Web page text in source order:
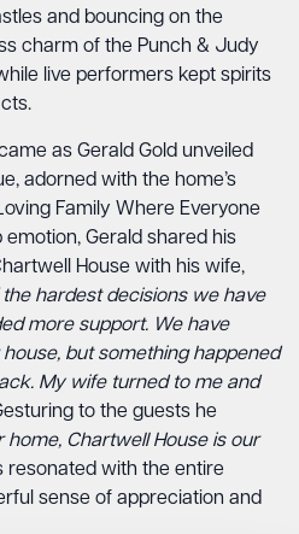
and bouncing on the
charm of the Punch & Judy
live performers kept spirits
as Gerald Gold unveiled
adorned with the home’s
Family Where Everyone
emotion, Gerald shared his
House with his wife,
the hardest decisions we have
more support. We have
but something happened
My wife turned to me and
to the guests he
home, Chartwell House is our
with the entire
sense of appreciation and